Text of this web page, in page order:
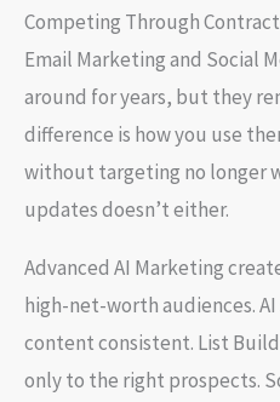
Competing Through
Email Marketing and Social
around for years, but they
difference is how you use
without targeting no longer
updates doesn’t either.
Advanced AI Marketing
high-net-worth audiences.
content consistent. List
only to the right prospects.